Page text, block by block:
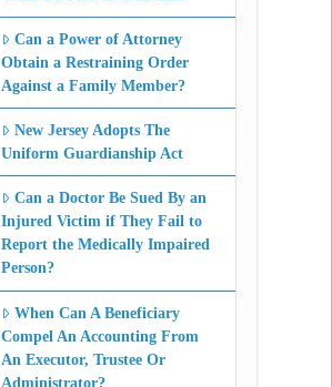
Can a Power of Attorney
Obtain a Restraining Order
Against a Family Member?
New Jersey Adopts The
Uniform Guardianship Act
Can a Doctor Be Sued By an
Injured Victim if They Fail to
Report the Medically Impaired
Person?
When Can A Beneficiary
Compel An Accounting From
An Executor, Trustee Or
Administrator?